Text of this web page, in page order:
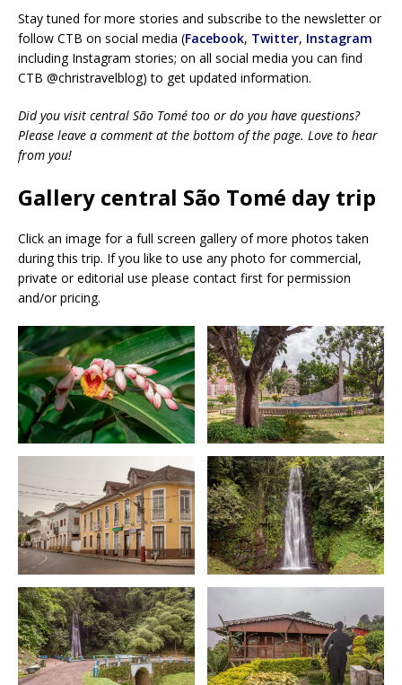
Stay tuned for more stories and subscribe to the newsletter or
follow CTB on social media (Facebook, Twitter, Instagram
including Instagram stories; on all social media you can find
CTB @christravelblog) to get updated information.
Did you visit central São Tomé too or do you have questions?
Please leave a comment at the bottom of the page. Love to hear
from you!
Gallery central São Tomé day trip
Click an image for a full screen gallery of more photos taken
during this trip. If you like to use any photo for commercial,
private or editorial use please contact first for permission
and/or pricing.